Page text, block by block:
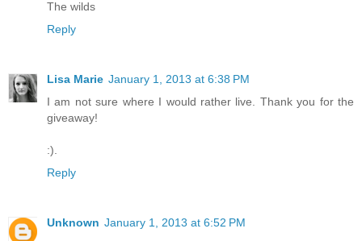
The wilds
Reply
Lisa Marie January 1, 2013 at 6:38 PM
I am not sure where I would rather live. Thank you for the
giveaway!
:).
Reply
Unknown January 1, 2013 at 6:52 PM